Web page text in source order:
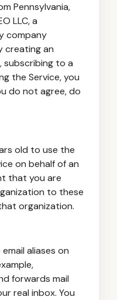
Pennsylvania,
LLC, a
company
creating an
subscribing to a
the Service, you
do not agree, do
old to use the
on behalf of an
that you are
to these
organization.
aliases on
forwards mail
real inbox. You